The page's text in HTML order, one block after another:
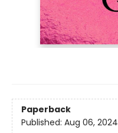
Paperback
Published: Aug 06, 2024